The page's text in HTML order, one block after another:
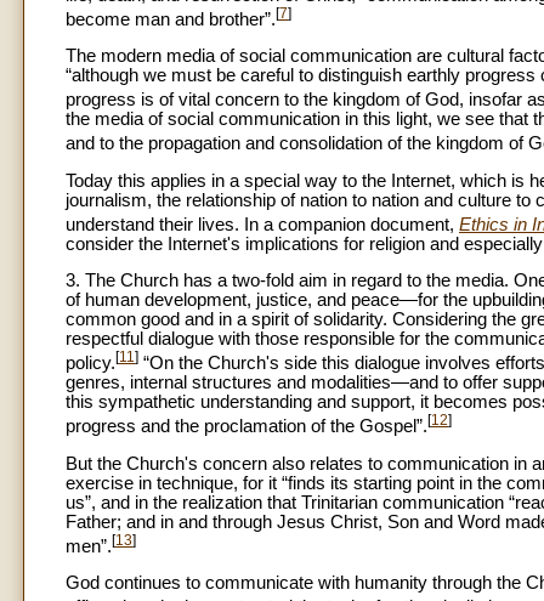
become man and brother”.[7]
The modern media of social communication are cultural
“although we must be careful to distinguish earthly
progress is of vital concern to the kingdom of God, insofar
the media of social communication in this light, we see that
and to the propagation and consolidation of the kingdom of
Today this applies in a special way to the Internet, which is
journalism, the relationship of nation to nation and culture
understand their lives. In a companion document, Ethics in
consider the Internet's implications for religion and
3. The Church has a two-fold aim in regard to the media.
of human development, justice, and peace—for the
common good and in a spirit of solidarity. Considering the
respectful dialogue with those responsible for the
policy.[11] “On the Church's side this dialogue involves
genres, internal structures and modalities—and to offer
this sympathetic understanding and support, it becomes
progress and the proclamation of the Gospel”.[12]
But the Church's concern also relates to communication in
exercise in technique, for it “finds its starting point in the
us”, and in the realization that Trinitarian communication
Father; and in and through Jesus Christ, Son and Word
men”.[13]
God continues to communicate with humanity through the